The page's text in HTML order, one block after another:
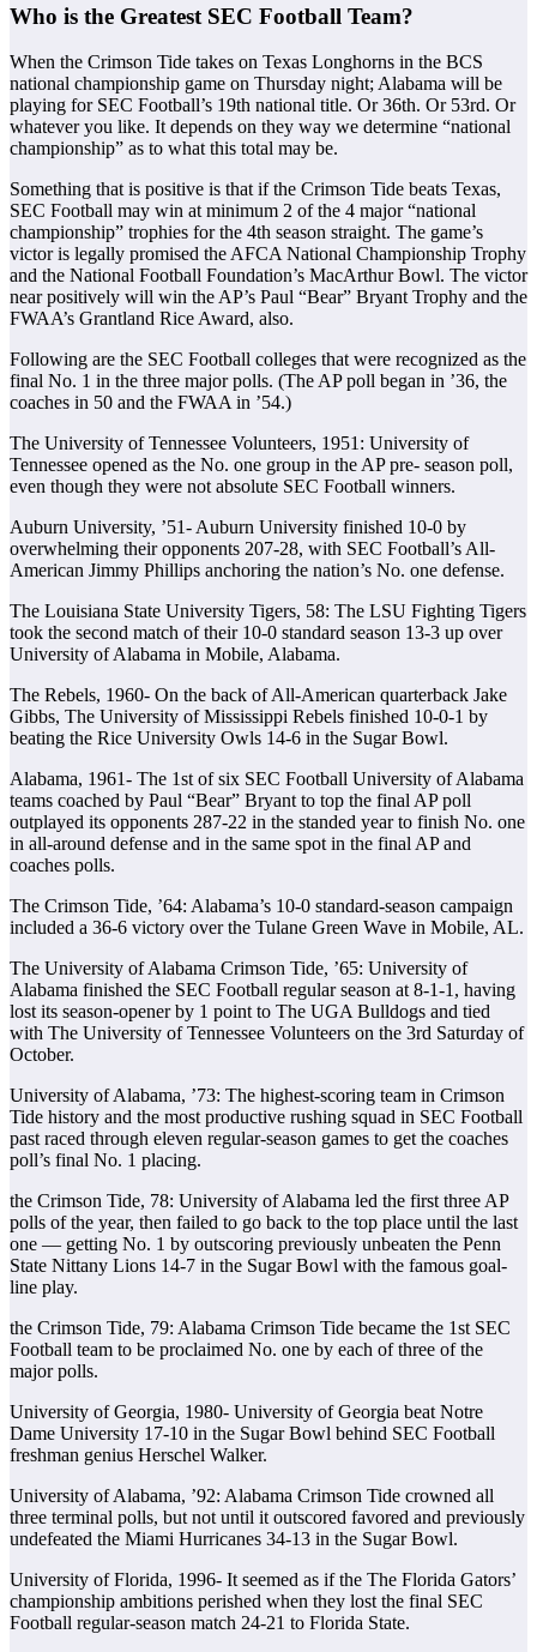
Who is the Greatest SEC Football Team?
When the Crimson Tide takes on Texas Longhorns in the BCS
national championship game on Thursday night; Alabama will be
playing for SEC Football’s 19th national title. Or 36th. Or 53rd. Or
whatever you like. It depends on they way we determine “national
championship” as to what this total may be.
Something that is positive is that if the Crimson Tide beats Texas,
SEC Football may win at minimum 2 of the 4 major “national
championship” trophies for the 4th season straight. The game’s
victor is legally promised the AFCA National Championship Trophy
and the National Football Foundation’s MacArthur Bowl. The victor
near positively will win the AP’s Paul “Bear” Bryant Trophy and the
FWAA’s Grantland Rice Award, also.
Following are the SEC Football colleges that were recognized as the
final No. 1 in the three major polls. (The AP poll began in ’36, the
coaches in 50 and the FWAA in ’54.)
The University of Tennessee Volunteers, 1951: University of
Tennessee opened as the No. one group in the AP pre- season poll,
even though they were not absolute SEC Football winners.
Auburn University, ’51- Auburn University finished 10-0 by
overwhelming their opponents 207-28, with SEC Football’s All-
American Jimmy Phillips anchoring the nation’s No. one defense.
The Louisiana State University Tigers, 58: The LSU Fighting Tigers
took the second match of their 10-0 standard season 13-3 up over
University of Alabama in Mobile, Alabama.
The Rebels, 1960- On the back of All-American quarterback Jake
Gibbs, The University of Mississippi Rebels finished 10-0-1 by
beating the Rice University Owls 14-6 in the Sugar Bowl.
Alabama, 1961- The 1st of six SEC Football University of Alabama
teams coached by Paul “Bear” Bryant to top the final AP poll
outplayed its opponents 287-22 in the standed year to finish No. one
in all-around defense and in the same spot in the final AP and
coaches polls.
The Crimson Tide, ’64: Alabama’s 10-0 standard-season campaign
included a 36-6 victory over the Tulane Green Wave in Mobile, AL.
The University of Alabama Crimson Tide, ’65: University of
Alabama finished the SEC Football regular season at 8-1-1, having
lost its season-opener by 1 point to The UGA Bulldogs and tied
with The University of Tennessee Volunteers on the 3rd Saturday of
October.
University of Alabama, ’73: The highest-scoring team in Crimson
Tide history and the most productive rushing squad in SEC Football
past raced through eleven regular-season games to get the coaches
poll’s final No. 1 placing.
the Crimson Tide, 78: University of Alabama led the first three AP
polls of the year, then failed to go back to the top place until the last
one — getting No. 1 by outscoring previously unbeaten the Penn
State Nittany Lions 14-7 in the Sugar Bowl with the famous goal-
line play.
the Crimson Tide, 79: Alabama Crimson Tide became the 1st SEC
Football team to be proclaimed No. one by each of three of the
major polls.
University of Georgia, 1980- University of Georgia beat Notre
Dame University 17-10 in the Sugar Bowl behind SEC Football
freshman genius Herschel Walker.
University of Alabama, ’92: Alabama Crimson Tide crowned all
three terminal polls, but not until it outscored favored and previously
undefeated the Miami Hurricanes 34-13 in the Sugar Bowl.
University of Florida, 1996- It seemed as if the The Florida Gators’
championship ambitions perished when they lost the final SEC
Football regular-season match 24-21 to Florida State.